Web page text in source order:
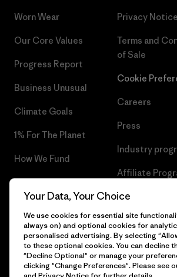
Worn Wear
Our Core Values
Progress Report
Business Unusual
Climate Goals
1% For The Planet
How We Fund
Privacy Notice
Terms and
of Sale
Cookie
Careers
Press
Industry
Affiliate
Patagonia
© 2026 Patagonia, Inc. All Rights Reserved.
Your Data, Your Choice
We use cookies for essential site
always on) and optional cookies for
personalised advertising. By selecting
to these optional cookies. You can decline
"Decline Optional" or manage your
clicking "Change Preferences". Please see